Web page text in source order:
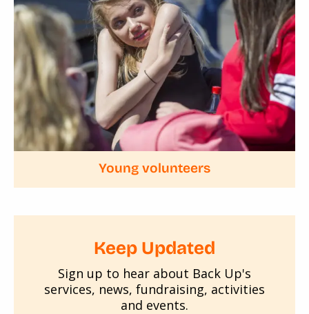
Young volunteers
Keep Updated
Sign up to hear about Back Up's
services, news, fundraising, activities
and events.